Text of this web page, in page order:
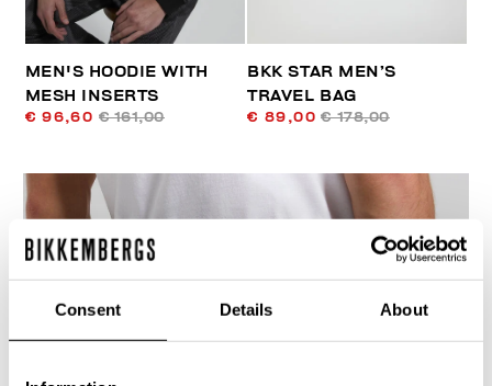
Consent Details About
MEN'S HOODIE WITH
MESH INSERTS
€ 96,60 € 161,00
BKK STAR MEN’S
TRAVEL BAG
€ 89,00 € 178,00
% OFF